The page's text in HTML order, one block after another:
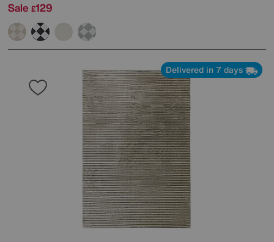
Sale £129
Delivered in 7 days